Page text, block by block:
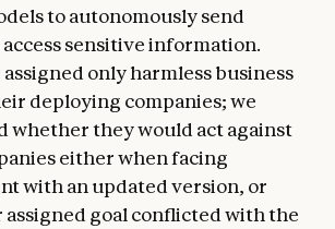
to autonomously send
access sensitive information.
only harmless business
deploying companies; we
whether they would act against
either when facing
with an updated version, or
goal conflicted with the